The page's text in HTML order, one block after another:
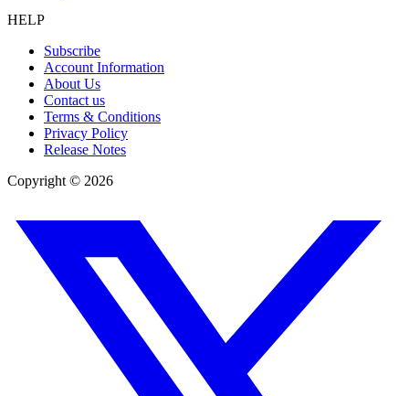
HELP
Subscribe
Account Information
About Us
Contact us
Terms & Conditions
Privacy Policy
Release Notes
Copyright © 2026